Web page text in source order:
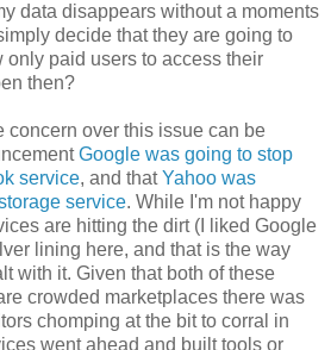
data disappears without a moments
decide that they are going to
only paid users to access their
then?
concern over this issue can be
Google was going to stop
service, and thatYahoo was
service. While I'm not happy
are hitting the dirt (I liked Google
lining here, and that is the way
with it. Given that both of these
crowded marketplaces there was
chomping at the bit to corral in
went ahead and built tools or